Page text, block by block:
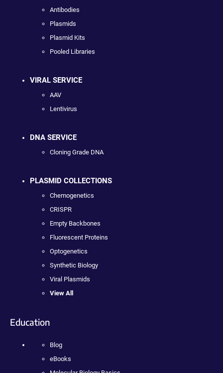
Antibodies
Plasmids
Plasmid Kits
Pooled Libraries
VIRAL SERVICE
AAV
Lentivirus
DNA SERVICE
Cloning Grade DNA
PLASMID COLLECTIONS
Chemogenetics
CRISPR
Empty Backbones
Fluorescent Proteins
Optogenetics
Synthetic Biology
Viral Plasmids
View All
Education
Blog
eBooks